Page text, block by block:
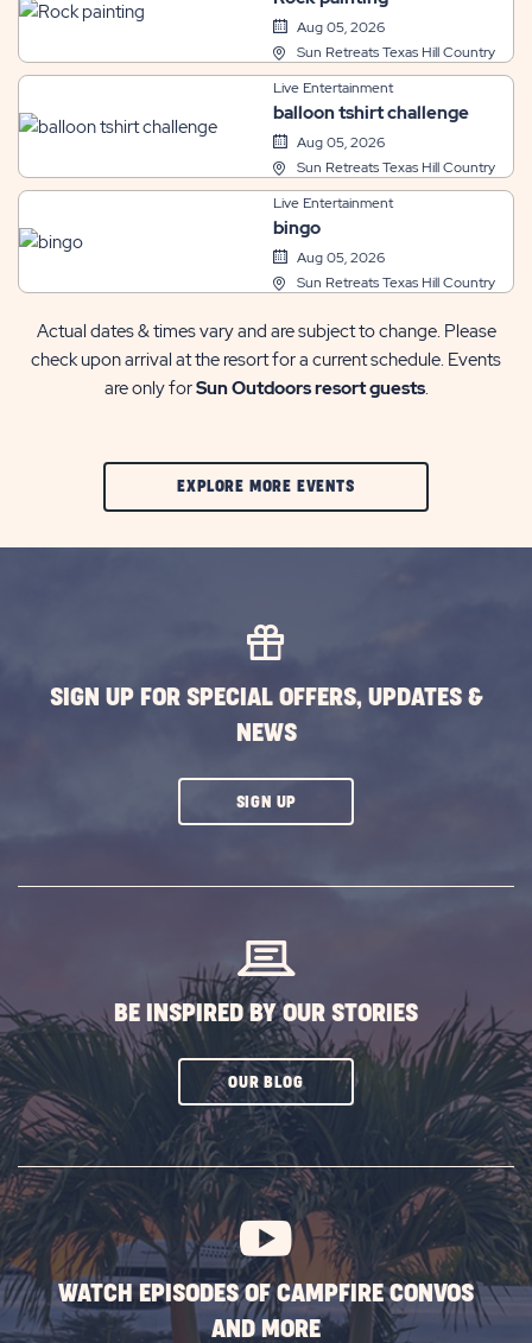
Aug 05, 2026
Sun Retreats Texas Hill Country
Live Entertainment
balloon tshirt challenge
Aug 05, 2026
Sun Retreats Texas Hill Country
Live Entertainment
bingo
Aug 05, 2026
Sun Retreats Texas Hill Country
Actual dates & times vary and are subject to change. Please
check upon arrival at the resort for a current schedule. Events
are only forSun Outdoors resort guests.
EXPLORE MORE EVENTSCLIC
SIGN UP FOR SPECIAL OFFERS, UPDATES &
NEWS
SIGN UPCLICK
BE INSPIRED BY OUR STORIES
OUR BLOGCLICK
SUBSCRIBE
BUTTON
WATCH EPISODES OF CAMPFIRE CONVOS
AND MORE